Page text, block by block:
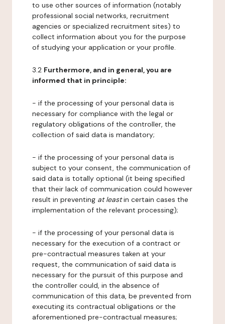
to use other sources of information (notably
professional social networks, recruitment
agencies or specialized recruitment sites) to
collect information about you for the purpose
of studying your application or your profile.
3.2 Furthermore, and in general, you are
informed that in principle:
- if the processing of your personal data is
necessary for compliance with the legal or
regulatory obligations of the controller, the
collection of said data is mandatory;
- if the processing of your personal data is
subject to your consent, the communication of
said data is totally optional (it being specified
that their lack of communication could however
result in preventing at leastin certain cases the
implementation of the relevant processing);
- if the processing of your personal data is
necessary for the execution of a contract or
pre-contractual measures taken at your
request, the communication of said data is
necessary for the pursuit of this purpose and
the controller could, in the absence of
communication of this data, be prevented from
executing its contractual obligations or the
aforementioned pre-contractual measures;